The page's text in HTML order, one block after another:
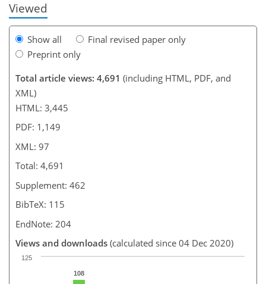
Viewed
Show all
Final revised paper only
Preprint only
Total article views: 4,691 (including HTML, PDF, and
XML)
HTML: 3,445
PDF: 1,149
XML: 97
Total: 4,691
Supplement: 462
BibTeX: 115
EndNote: 204
Views and downloads (calculated since 04 Dec 2020)
108
125